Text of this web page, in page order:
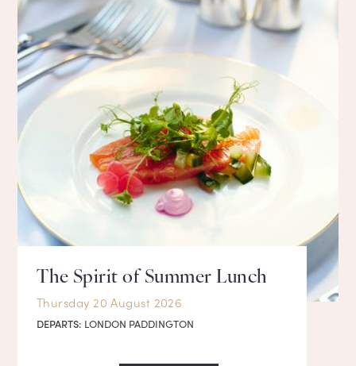
The Spirit of Summer Lunch
Thursday 20 August 2026
DEPARTS: LONDON PADDINGTON